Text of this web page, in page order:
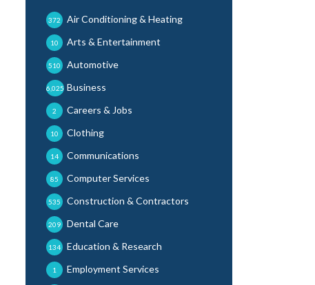
Air Conditioning & Heating
372
Arts & Entertainment
10
Automotive
510
Business
6,025
Careers & Jobs
2
Clothing
10
Communications
14
Computer Services
85
Construction & Contractors
535
Dental Care
209
Education & Research
134
Employment Services
1